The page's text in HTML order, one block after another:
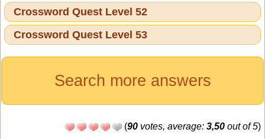
Crossword Quest Level 52
Crossword Quest Level 53
Search more answers
(90 votes, average: 3,50 out of 5)